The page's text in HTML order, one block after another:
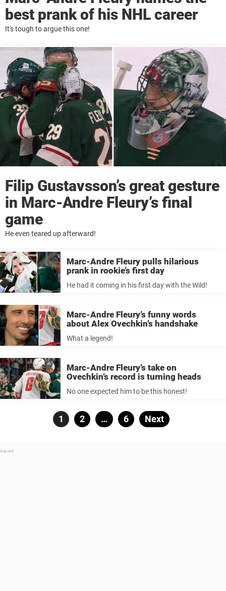
best prank of his NHL career
It's tough to argue this one!
Filip Gustavsson’s great gesture
in Marc-Andre Fleury’s final
game
He even teared up afterward!
Marc-Andre Fleury pulls hilarious
prank in rookie’s first day
He had it coming in his first day with the Wild!
Marc-Andre Fleury’s funny words
about Alex Ovechkin’s handshake
What a legend!
Marc-Andre Fleury’s take on
Ovechkin’s record is turning heads
No one expected him to be this honest!
Posts
Page
1 Page
2 … Page
6 Next